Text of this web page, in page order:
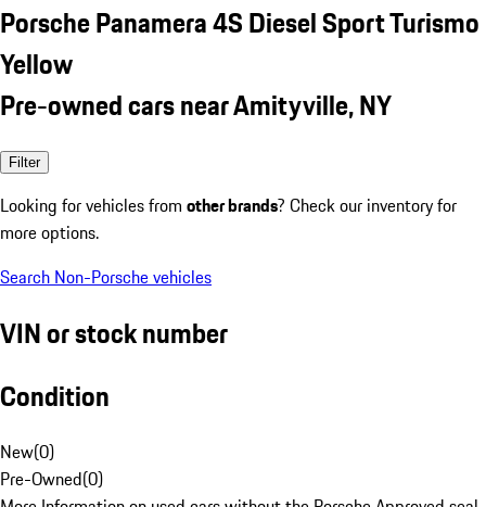
Porsche Panamera 4S Diesel Sport Turismo
Yellow
Pre-owned cars near Amityville, NY
Filter
Looking for vehicles from other brands? Check our inventory for
more options.
Search Non-Porsche vehicles
VIN or stock number
Condition
New(0)
Pre-Owned(0)